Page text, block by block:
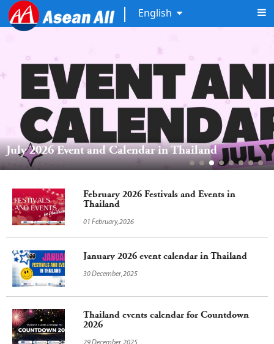
English
July 2026 Event and Calendar in Thailand
February 2026 Festivals and Events in
Thailand
01 February,2026
January 2026 event calendar in Thailand
30 December,2025
Thailand events calendar for Countdown
2026